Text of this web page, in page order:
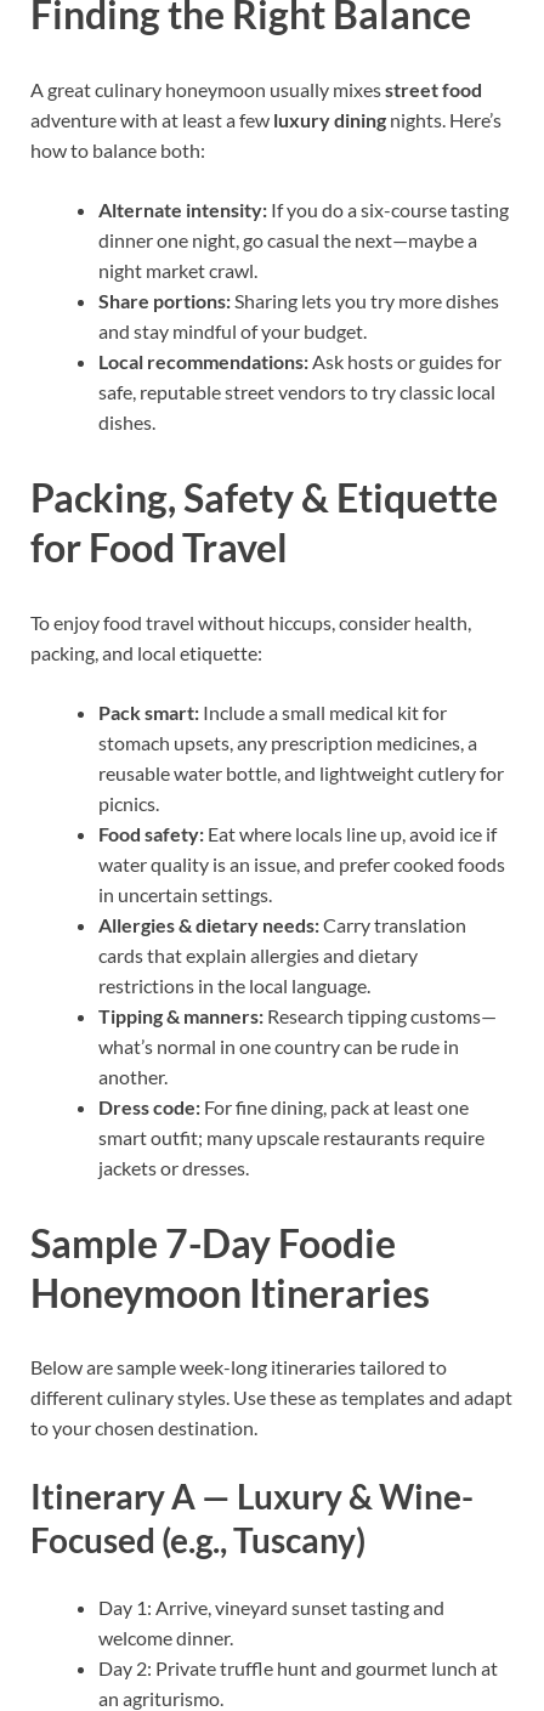
Finding the Right Balance
A great culinary honeymoon usually mixesstreet food
adventure with at least a few luxury dining nights. Here’s
how to balance both:
Alternate intensity: If you do a six-course tasting
dinner one night, go casual the next—maybe a
night market crawl.
Share portions:Sharing lets you try more dishes
and stay mindful of your budget.
Local recommendations:Ask hosts or guides for
safe, reputable street vendors to try classic local
dishes.
Packing, Safety & Etiquette
for Food Travel
To enjoy food travel without hiccups, consider health,
packing, and local etiquette:
Pack smart: Include a small medical kit for
stomach upsets, any prescription medicines, a
reusable water bottle, and lightweight cutlery for
picnics.
Food safety: Eat where locals line up, avoid ice if
water quality is an issue, and prefer cooked foods
in uncertain settings.
Allergies & dietary needs:Carry translation
cards that explain allergies and dietary
restrictions in the local language.
Tipping & manners: Research tipping customs—
what’s normal in one country can be rude in
another.
Dress code: For fine dining, pack at least one
smart outfit; many upscale restaurants require
jackets or dresses.
Sample 7-Day Foodie
Honeymoon Itineraries
Below are sample week-long itineraries tailored to
different culinary styles. Use these as templates and adapt
to your chosen destination.
Itinerary A — Luxury & Wine-
Focused (e.g., Tuscany)
Day 1: Arrive, vineyard sunset tasting and
welcome dinner.
Day 2: Private truffle hunt and gourmet lunch at
an agriturismo.